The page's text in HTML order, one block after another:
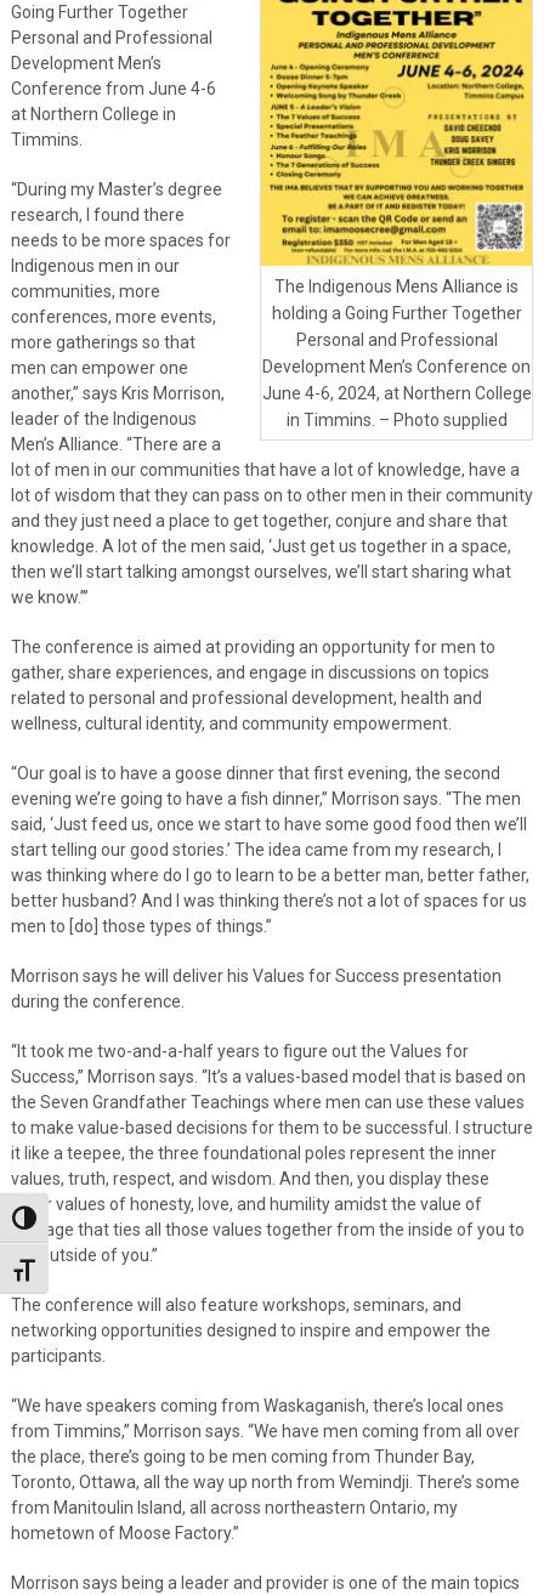
Toggle High Contrast
Toggle Font size
The Indigenous Mens Alliance is
holding a Going Further Together
Personal and Professional
Development Men’s Conference on
June 4-6, 2024, at Northern College
in Timmins. – Photo supplied
Going Further Together
Personal and Professional
Development Men’s
Conference from June 4-6
at Northern College in
Timmins.
“During my Master’s degree
research, I found there
needs to be more spaces for
Indigenous men in our
communities, more
conferences, more events,
more gatherings so that
men can empower one
another,” says Kris Morrison,
leader of the Indigenous
Men’s Alliance. “There are a
lot of men in our communities that have a lot of knowledge, have a
lot of wisdom that they can pass on to other men in their community
and they just need a place to get together, conjure and share that
knowledge. A lot of the men said, ‘Just get us together in a space,
then we’ll start talking amongst ourselves, we’ll start sharing what
we know.’”
The conference is aimed at providing an opportunity for men to
gather, share experiences, and engage in discussions on topics
related to personal and professional development, health and
wellness, cultural identity, and community empowerment.
“Our goal is to have a goose dinner that first evening, the second
evening we’re going to have a fish dinner,” Morrison says. “The men
said, ‘Just feed us, once we start to have some good food then we’ll
start telling our good stories.’ The idea came from my research, I
was thinking where do I go to learn to be a better man, better father,
better husband? And I was thinking there’s not a lot of spaces for us
men to [do] those types of things.”
Morrison says he will deliver his Values for Success presentation
during the conference.
“It took me two-and-a-half years to figure out the Values for
Success,” Morrison says. “It’s a values-based model that is based on
the Seven Grandfather Teachings where men can use these values
to make value-based decisions for them to be successful. I structure
it like a teepee, the three foundational poles represent the inner
values, truth, respect, and wisdom. And then, you display these
outer values of honesty, love, and humility amidst the value of
courage that ties all those values together from the inside of you to
the outside of you.”
The conference will also feature workshops, seminars, and
networking opportunities designed to inspire and empower the
participants.
“We have speakers coming from Waskaganish, there’s local ones
from Timmins,” Morrison says. “We have men coming from all over
the place, there’s going to be men coming from Thunder Bay,
Toronto, Ottawa, all the way up north from Wemindji. There’s some
from Manitoulin Island, all across northeastern Ontario, my
hometown of Moose Factory.”
Morrison says being a leader and provider is one of the main topics